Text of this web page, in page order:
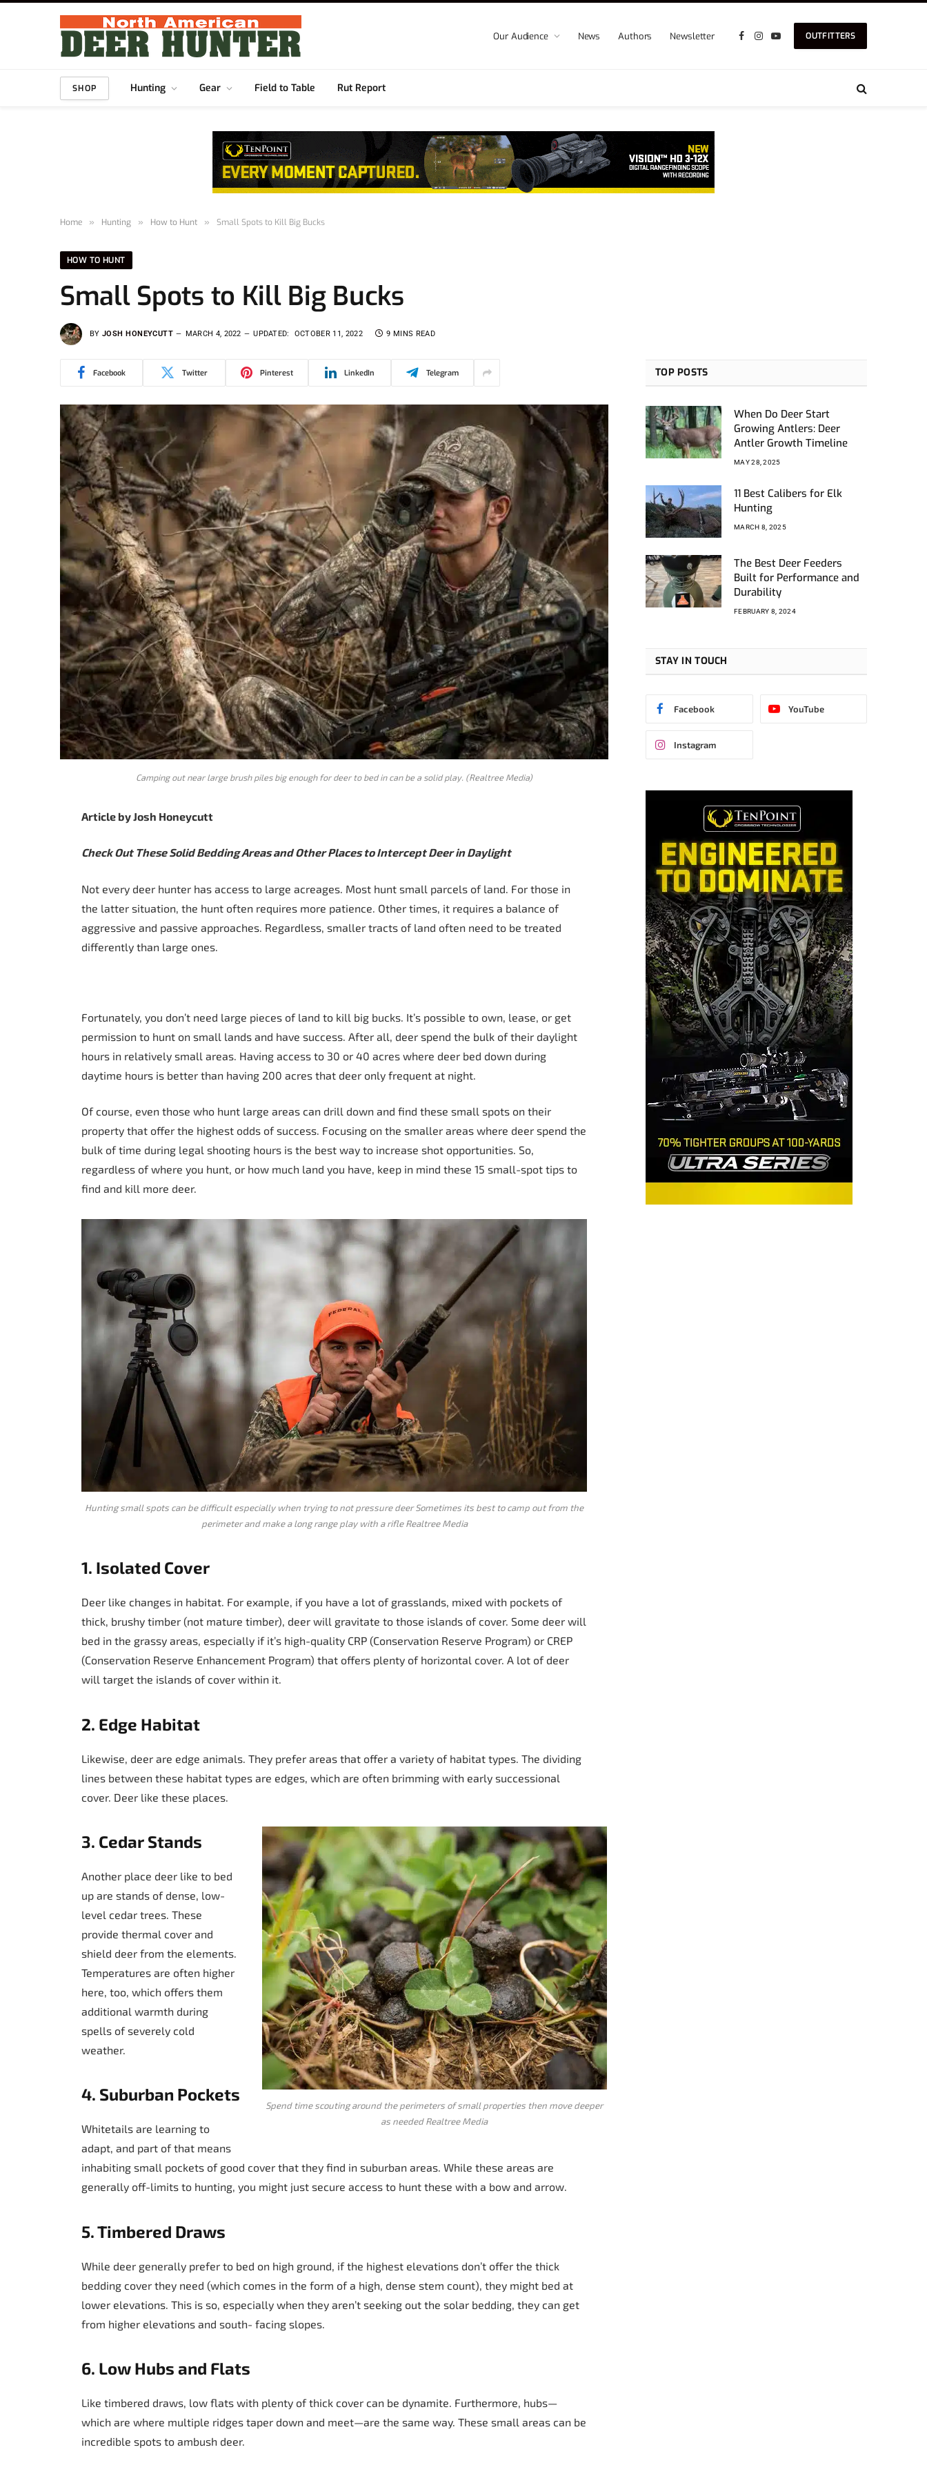
Our Audience News Authors Newsletter
Facebook
Instagram
YouTube
OUTFITTERS
SHOP Hunting Gear Field to Table Rut Report
Home » Hunting » How to Hunt » Small Spots to Kill Big Bucks
HOW TO HUNT
Small Spots to Kill Big Bucks
BY JOSH HONEYCUTT MARCH 4, 2022 UPDATED: OCTOBER 11, 2022 9 MINS READ
Facebook Twitter Pinterest LinkedIn Telegram
Camping out near large brush piles big enough for deer to bed in can be a solid play. (Realtree Media)
Article by Josh Honeycutt
Check Out These Solid Bedding Areas and Other Places to Intercept Deer in Daylight
Not every deer hunter has access to large acreages. Most hunt small parcels of land. For those in
the latter situation, the hunt often requires more patience. Other times, it requires a balance of
aggressive and passive approaches. Regardless, smaller tracts of land often need to be treated
differently than large ones.
Fortunately, you don’t need large pieces of land to kill big bucks. It’s possible to own, lease, or get
permission to hunt on small lands and have success. After all, deer spend the bulk of their daylight
hours in relatively small areas. Having access to 30 or 40 acres where deer bed down during
daytime hours is better than having 200 acres that deer only frequent at night.
Of course, even those who hunt large areas can drill down and find these small spots on their
property that offer the highest odds of success. Focusing on the smaller areas where deer spend the
bulk of time during legal shooting hours is the best way to increase shot opportunities. So,
regardless of where you hunt, or how much land you have, keep in mind these 15 small-spot tips to
find and kill more deer.
Hunting small spots can be difficult especially when trying to not pressure deer Sometimes its best to camp out from the
perimeter and make a long range play with a rifle Realtree Media
1. Isolated Cover
Deer like changes in habitat. For example, if you have a lot of grasslands, mixed with pockets of
thick, brushy timber (not mature timber), deer will gravitate to those islands of cover. Some deer will
bed in the grassy areas, especially if it’s high-quality CRP (Conservation Reserve Program) or CREP
(Conservation Reserve Enhancement Program) that offers plenty of horizontal cover. A lot of deer
will target the islands of cover within it.
2. Edge Habitat
Likewise, deer are edge animals. They prefer areas that offer a variety of habitat types. The dividing
lines between these habitat types are edges, which are often brimming with early successional
cover. Deer like these places.
Spend time scouting around the perimeters of small properties then move deeper
as needed Realtree Media
3. Cedar Stands
Another place deer like to bed
up are stands of dense, low-
level cedar trees. These
provide thermal cover and
shield deer from the elements.
Temperatures are often higher
here, too, which offers them
additional warmth during
spells of severely cold
weather.
4. Suburban Pockets
Whitetails are learning to
adapt, and part of that means
inhabiting small pockets of good cover that they find in suburban areas. While these areas are
generally off-limits to hunting, you might just secure access to hunt these with a bow and arrow.
5. Timbered Draws
While deer generally prefer to bed on high ground, if the highest elevations don’t offer the thick
bedding cover they need (which comes in the form of a high, dense stem count), they might bed at
lower elevations. This is so, especially when they aren’t seeking out the solar bedding, they can get
from higher elevations and south- facing slopes.
6. Low Hubs and Flats
Like timbered draws, low flats with plenty of thick cover can be dynamite. Furthermore, hubs—
which are where multiple ridges taper down and meet—are the same way. These small areas can be
incredible spots to ambush deer.
TOP POSTS
When Do Deer Start
Growing Antlers: Deer
Antler Growth Timeline
MAY 28, 2025
11 Best Calibers for Elk
Hunting
MARCH 8, 2025
The Best Deer Feeders
Built for Performance and
Durability
FEBRUARY 8, 2024
STAY IN TOUCH
Facebook YouTube
Instagram